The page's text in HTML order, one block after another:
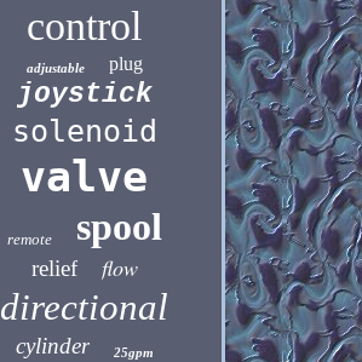
control
adjustable plug
joystick
solenoid
valve
remote spool
relief flow
directional
cylinder 25gpm